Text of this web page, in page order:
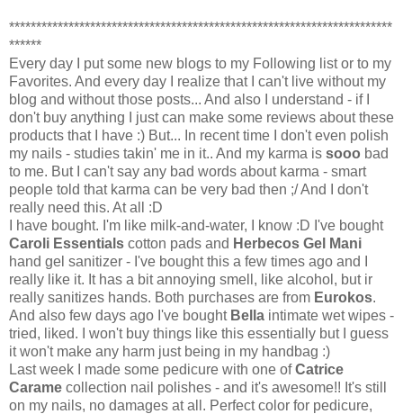
***********************************************************************
******
Every day I put some new blogs to my Following list or to my
Favorites. And every day I realize that I can't live without my
blog and without those posts... And also I understand - if I
don't buy anything I just can make some reviews about these
products that I have :) But... In recent time I don't even polish
my nails - studies takin' me in it.. And my karma is sooo bad
to me. But I can't say any bad words about karma - smart
people told that karma can be very bad then ;/ And I don't
really need this. At all :D
I have bought. I'm like milk-and-water, I know :D I've bought
Caroli Essentials cotton pads and Herbecos Gel Mani
hand gel sanitizer - I've bought this a few times ago and I
really like it. It has a bit annoying smell, like alcohol, but ir
really sanitizes hands. Both purchases are from Eurokos.
And also few days ago I've bought Bella intimate wet wipes -
tried, liked. I won't buy things like this essentially but I guess
it won't make any harm just being in my handbag :)
Last week I made some pedicure with one ofCatrice
Carame collection nail polishes - and it's awesome!! It's still
on my nails, no damages at all. Perfect color for pedicure,